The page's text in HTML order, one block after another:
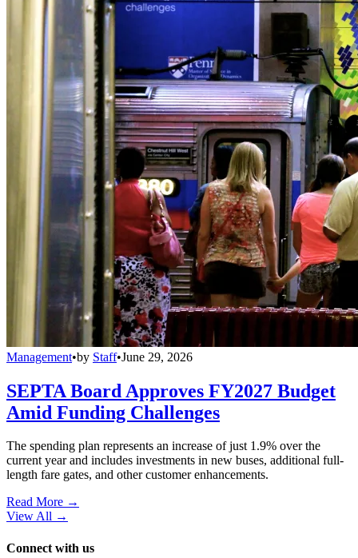
Management•by Staff•June 29, 2026
SEPTA Board Approves FY2027 Budget
Amid Funding Challenges
The spending plan represents an increase of just 1.9% over the
current year and includes investments in new buses, additional full-
length fare gates, and other customer enhancements.
Read More →
View All →
Connect with us